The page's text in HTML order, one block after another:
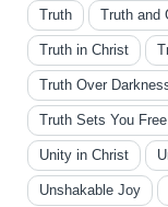
Truth Truth and
Truth in Christ
Truth Over
Truth Sets You Free
Unity in Christ
Unshakable Joy